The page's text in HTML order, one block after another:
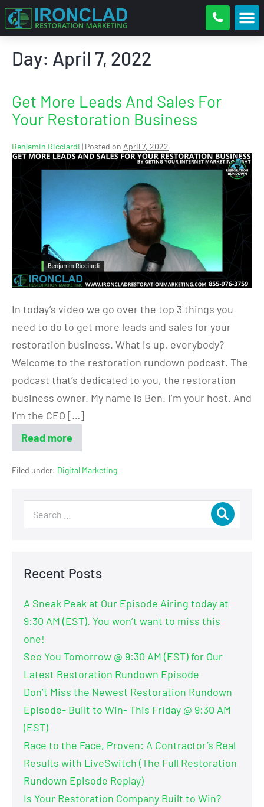
Day: April 7, 2022
Get More Leads And Sales For
Your Restoration Business
Benjamin Ricciardi | Posted on April 7, 2022
In today’s video we go over the top 3 things you
need to do to get more leads and sales for your
restoration business. What is up, everybody?
Welcome to the restoration rundown podcast. The
podcast that’s dedicated to you, the restoration
business owner. My name is Ben. I’m your host. And
I’m the CEO […]
Read more
Filed under: Digital Marketing
Recent Posts
A Sneak Peak at Our Episode Airing today at
9:30 AM (EST). You won’t want to miss this
one!
See You Tomorrow @ 9:30 AM (EST) for Our
Latest Restoration Rundown Episode
Don’t Miss the Newest Restoration Rundown
Episode- Built to Win- This Friday @ 9:30 AM
(EST)
Race to the Face, Proven: A Contractor’s Real
Results with LiveSwitch (The Full Restoration
Rundown Episode Replay)
Is Your Restoration Company Built to Win?